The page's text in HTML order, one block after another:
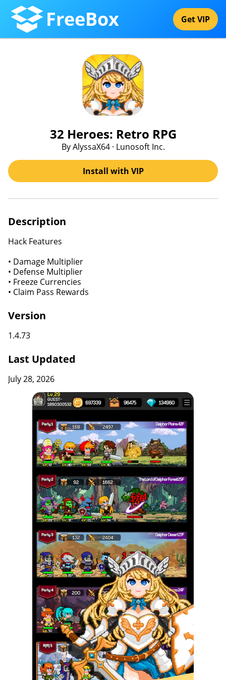
FreeBox Get VIP
32 Heroes: Retro RPG
By AlyssaX64 · Lunosoft Inc.
Install with VIP
Description
Hack Features
• Damage Multiplier
• Defense Multiplier
• Freeze Currencies
• Claim Pass Rewards
Version
1.4.73
Last Updated
July 28, 2026